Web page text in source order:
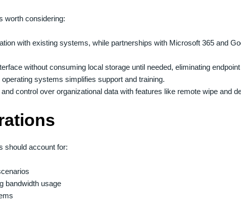
worth considering:
with existing systems, while partnerships with Microsoft 365 and
without consuming local storage until needed, eliminating
systems simplifies support and training.
control over organizational data with features like remote wipe and
should account for:
bandwidth usage